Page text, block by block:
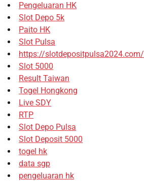
Pengeluaran HK
Slot Depo 5k
Paito HK
Slot Pulsa
https://slotdepositpulsa2024.com/
Slot 5000
Result Taiwan
Togel Hongkong
Live SDY
RTP
Slot Depo Pulsa
Slot Deposit 5000
togel hk
data sgp
pengeluaran hk